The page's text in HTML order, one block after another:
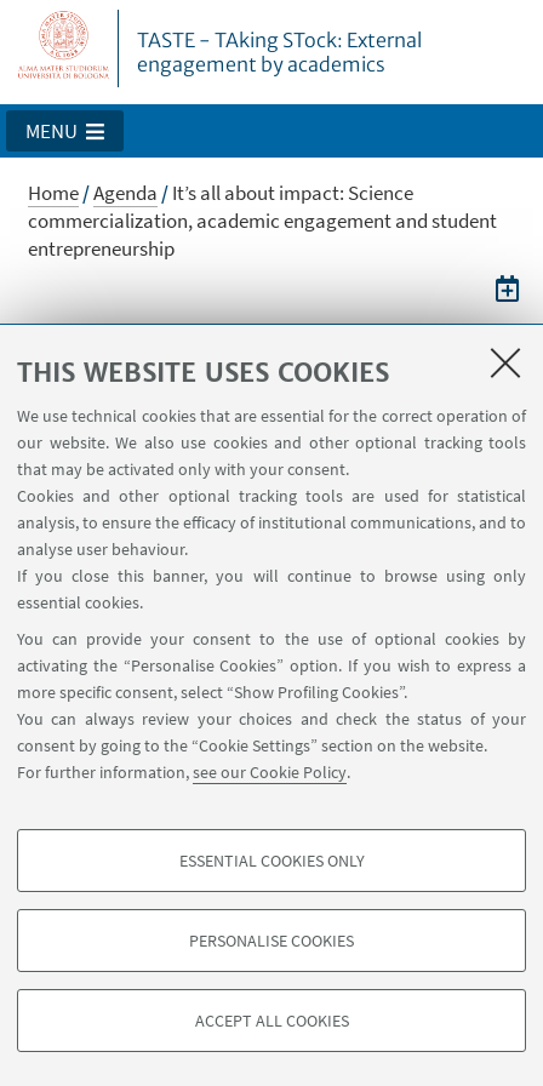
THIS WEBSITE USES COOKIES
We use technical cookies that are essential for the correct operation of
our website. We also use cookies and other optional tracking tools
that may be activated only with your consent.
Cookies and other optional tracking tools are used for statistical
analysis, to ensure the efficacy of institutional communications, and to
analyse user behaviour.
If you close this banner, you will continue to browse using only
essential cookies.
You can provide your consent to the use of optional cookies by
activating the “Personalise Cookies” option. If you wish to express a
more specific consent, select “Show Profiling Cookies”.
You can always review your choices and check the status of your
consent by going to the “Cookie Settings” section on the website.
For further information,see our Cookie Policy.
PROFILING COOKIES - OPTIONAL
based on browsing behaviour, and for marketing analysis.
ESSENTIAL COOKIES ONLY
PERSONALISE COOKIES
ACCEPT ALL COOKIES
TASTE - TAking STock: External
engagement by academics
MENU
Home/Agenda /It’s all about impact: Science
commercialization, academic engagement and student
entrepreneurship
It’s all about impact: Science
engagement and student
entrepreneurship
Symposium with M. Wright
DATE: 13AUGUST- 16AUGUST2018
EVENT LOCATION:
Academy of Management
Conference, Chicago (USA)
©Copyright 2026 - ALMA MATER STUDIORUM - Università di
CF: 80007010376 -Privacy -Legal notes